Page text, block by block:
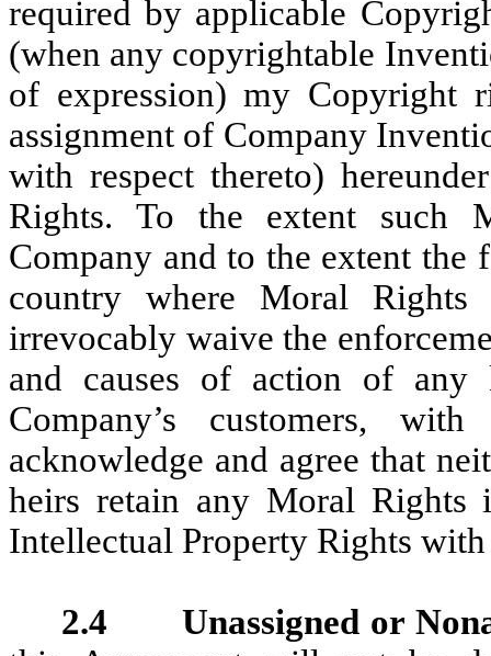
required by applicable
(when any copyrightable
of expression) my Copyright
assignment of Company
with respect thereto)
Rights. To the extent such
Company and to the extent
country where Moral
irrevocably waive the
and causes of action of any
Company’s customers,
acknowledge and agree that
heirs retain any Moral Rights
Intellectual Property Rights with
2.4 Unassigned or